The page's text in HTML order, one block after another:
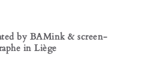
by BAMink & screen-
in Liège